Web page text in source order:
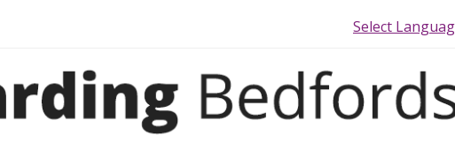
Select